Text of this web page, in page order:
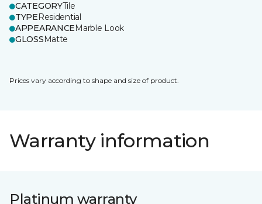
CATEGORYTile
TYPEResidential
APPEARANCEMarble Look
GLOSSMatte
Prices vary according to shape and size of product.
Warranty information
Platinum warranty